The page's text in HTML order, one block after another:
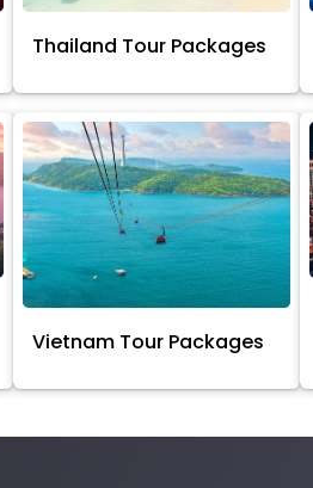
Thailand Tour Packages
Vietnam Tour Packages